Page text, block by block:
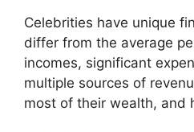
Celebrities have unique
differ from the average
incomes, significant
multiple sources of
most of their wealth, and